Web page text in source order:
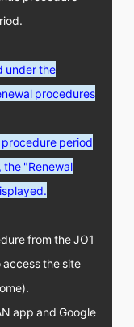
under the
procedures
period
"Renewal
from the JO1
access the site
app and Google